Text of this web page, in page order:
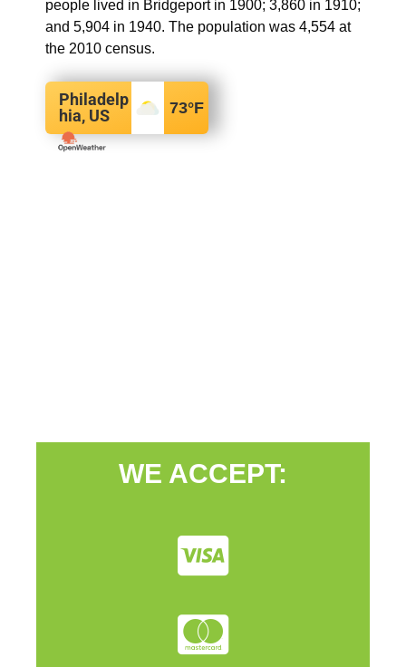
people lived in Bridgeport in 1900; 3,860 in 1910;
and 5,904 in 1940. The population was 4,554 at
the 2010 census.
Philadelp
hia, US
73°F
WE ACCEPT: